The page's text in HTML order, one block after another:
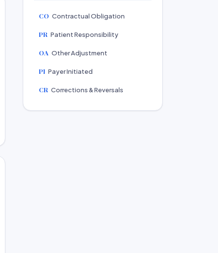
CO Contractual Obligation
PR Patient Responsibility
OA Other Adjustment
PI Payer Initiated
CR Corrections & Reversals